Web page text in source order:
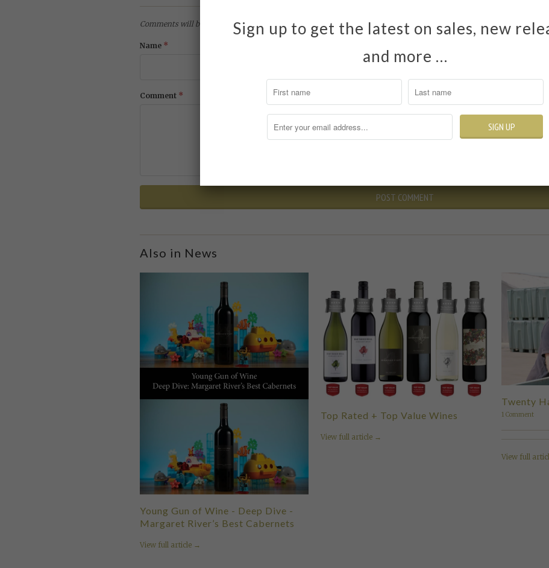
Comments will be approved before showing up.
Name *
Comment *
Also in News
Young Gun of Wine - Deep Dive -
Margaret River’s Best Cabernets
View full article →
Top Rated + Top Value Wines
View full article →
Twenty
1 Comment
View full
Sign up to get the latest on sales, new
and more …